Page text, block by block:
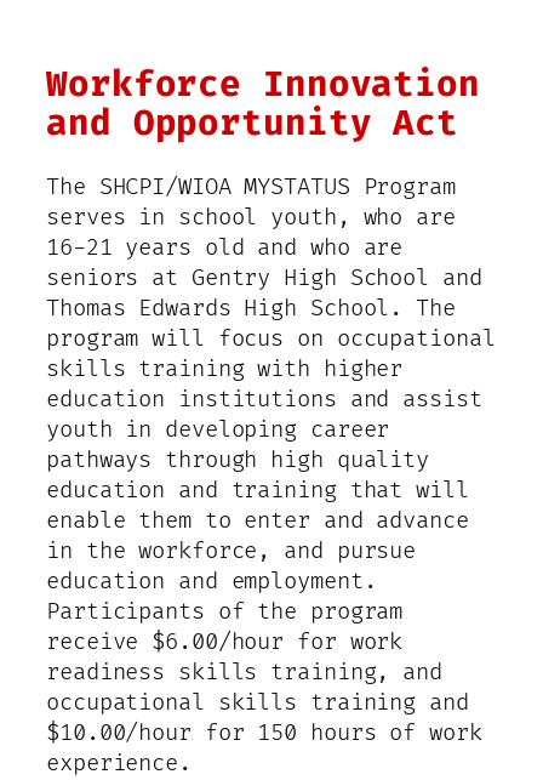
Workforce Innovation
and Opportunity Act
The SHCPI/WIOA MYSTATUS Program
serves in school youth, who are
16-21 years old and who are
seniors at Gentry High School and
Thomas Edwards High School. The
program will focus on occupational
skills training with higher
education institutions and assist
youth in developing career
pathways through high quality
education and training that will
enable them to enter and advance
in the workforce, and pursue
education and employment.
Participants of the program
receive $6.00/hour for work
readiness skills training, and
occupational skills training and
$10.00/hour for 150 hours of work
experience.